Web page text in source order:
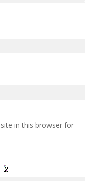
in this browser for